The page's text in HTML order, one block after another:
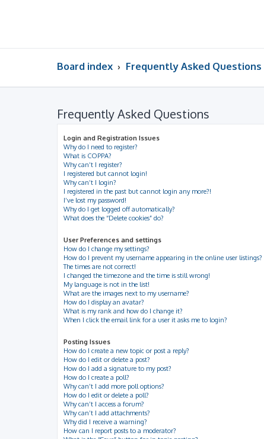
Board index Frequently Asked Questions
Frequently Asked Questions
Login and Registration Issues
Why do I need to register?
What is COPPA?
Why can’t I register?
I registered but cannot login!
Why can’t I login?
I registered in the past but cannot login any more?!
I’ve lost my password!
Why do I get logged off automatically?
What does the “Delete cookies” do?
User Preferences and settings
How do I change my settings?
How do I prevent my username appearing in the online user listings?
The times are not correct!
I changed the timezone and the time is still wrong!
My language is not in the list!
What are the images next to my username?
How do I display an avatar?
What is my rank and how do I change it?
When I click the email link for a user it asks me to login?
Posting Issues
How do I create a new topic or post a reply?
How do I edit or delete a post?
How do I add a signature to my post?
How do I create a poll?
Why can’t I add more poll options?
How do I edit or delete a poll?
Why can’t I access a forum?
Why can’t I add attachments?
Why did I receive a warning?
How can I report posts to a moderator?